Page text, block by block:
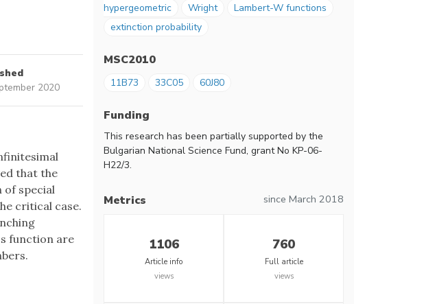
2020
that the
of special
critical case.
function are
hypergeometric
Wright
Lambert-W functions
extinction probability
MSC2010
11B73 33C05 60J80
Funding
This research has been partially supported by the
Bulgarian National Science Fund, grant No KP-06-
H22/3.
Metrics since March 2018
1106
Article info
views
760
Full article
views